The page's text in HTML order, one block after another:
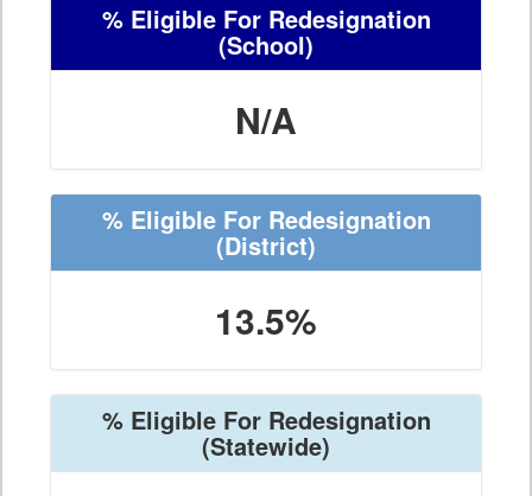
% Eligible For Redesignation
(School)
N/A
% Eligible For Redesignation
(District)
13.5%
% Eligible For Redesignation
(Statewide)